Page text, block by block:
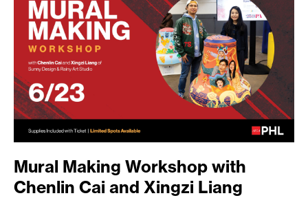
Mural Making Workshop with
Chenlin Cai and Xingzi Liang